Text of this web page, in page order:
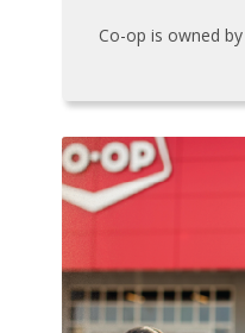
Co-op is owned